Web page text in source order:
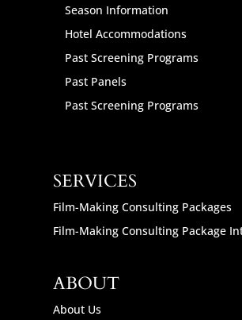
Season Information
Hotel Accommodations
Past Screening Programs
Past Panels
Past Screening Programs
SERVICES
Film-Making Consulting Packages
Film-Making Consulting Package
ABOUT
About Us